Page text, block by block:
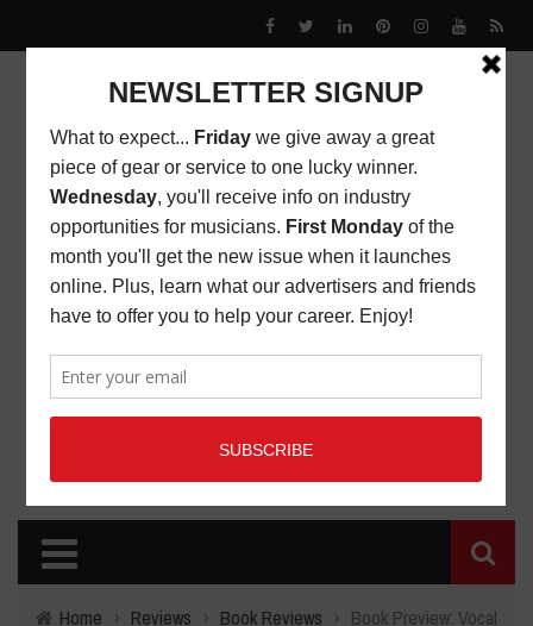
Home › Reviews › Book Reviews › Book Preview: Vocal